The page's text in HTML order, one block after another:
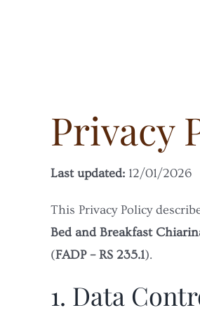
Privacy
Last updated:12/01/2026
This Privacy Policy
Bed and Breakfast
(FADP – RS 235.1).
1. Data